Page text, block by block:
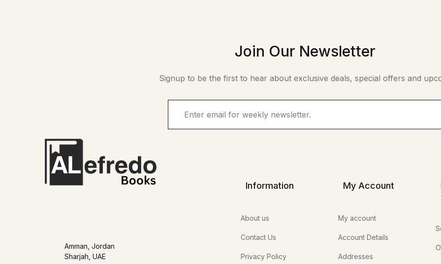
Join Our Newsletter
Signup to be the first to hear about exclusive deals, special offers and
Amman, Jordan
Sharjah, UAE
Information
About us
Contact Us
Privacy Policy
My Account
My account
Account Details
Addresses